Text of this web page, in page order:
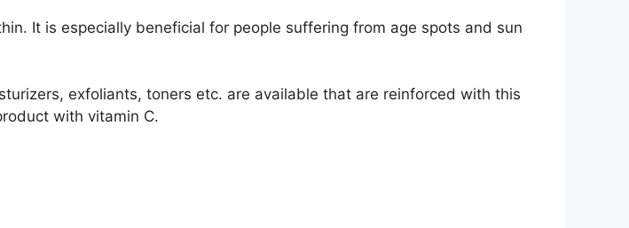
It is especially beneficial for people suffering from age spots and sun
exfoliants, toners etc. are available that are reinforced with this
with vitamin C.